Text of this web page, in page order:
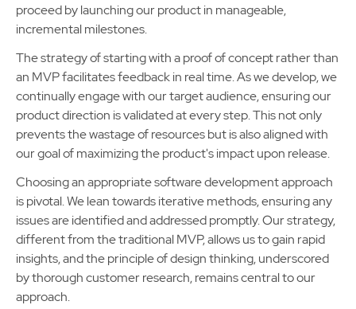
proceed by launching our product in manageable,
incremental milestones.
The strategy of starting with a proof of concept rather than
an MVP facilitates feedback in real time. As we develop, we
continually engage with our target audience, ensuring our
product direction is validated at every step. This not only
prevents the wastage of resources but is also aligned with
our goal of maximizing the product's impact upon release.
Choosing an appropriate software development approach
is pivotal. We lean towards iterative methods, ensuring any
issues are identified and addressed promptly. Our strategy,
different from the traditional MVP, allows us to gain rapid
insights, and the principle of design thinking, underscored
by thorough customer research, remains central to our
approach.